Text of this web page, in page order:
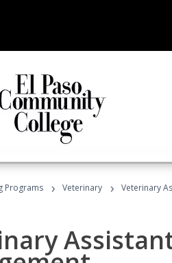
Programs › Veterinary › Veterinary